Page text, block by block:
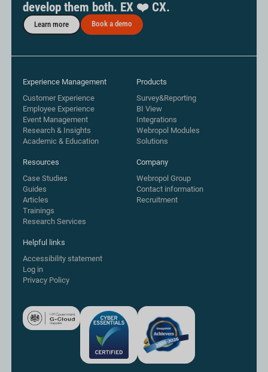
develop them both. EX ❤️ CX.
Learn more Book a demo
Experience Management
Customer Experience
Employee Experience
Event Management
Research & Insights
Academic & Education
Products
Survey&Reporting
BI View
Integrations
Webropol Modules
Solutions
Resources
Case Studies
Guides
Articles
Trainings
Research Services
Company
Webropol Group
Contact information
Recruitment
Helpful links
Accessibility statement
Log in
Privacy Policy